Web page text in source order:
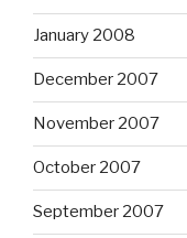
January 2008
December 2007
November 2007
October 2007
September 2007